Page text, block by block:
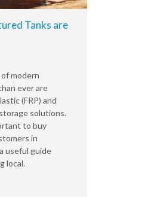
Tanks are
modern
ever are
(FRP) and
solutions.
to buy
in
useful guide
local.